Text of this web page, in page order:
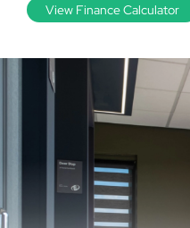
View Finance Calculator